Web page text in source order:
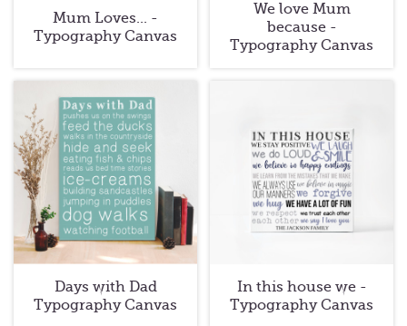
Mum Loves... -
Typography Canvas
We love Mum
because -
Typography Canvas
Days with Dad
Typography Canvas
In this house we -
Typography Canvas